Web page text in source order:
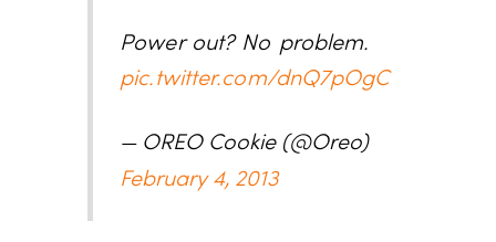
Power out? No problem.
pic.twitter.com/dnQ7pOgC
— OREO Cookie (@Oreo)
February 4, 2013